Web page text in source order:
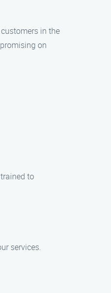
in the
on
to
services.